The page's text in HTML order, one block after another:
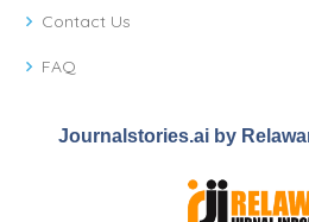
Contact Us
FAQ
Journalstories.ai by